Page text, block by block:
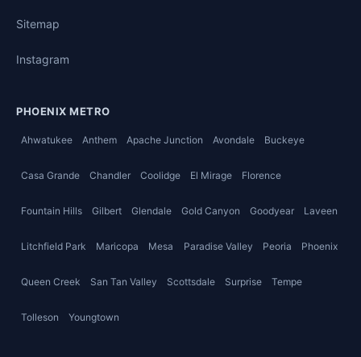
Sitemap
Instagram
PHOENIX METRO
Ahwatukee Anthem Apache Junction Avondale Buckeye
Casa Grande Chandler Coolidge El Mirage Florence
Fountain Hills Gilbert Glendale Gold Canyon Goodyear Laveen
Litchfield Park Maricopa Mesa Paradise Valley Peoria Phoenix
Queen Creek San Tan Valley Scottsdale Surprise Tempe
Tolleson Youngtown